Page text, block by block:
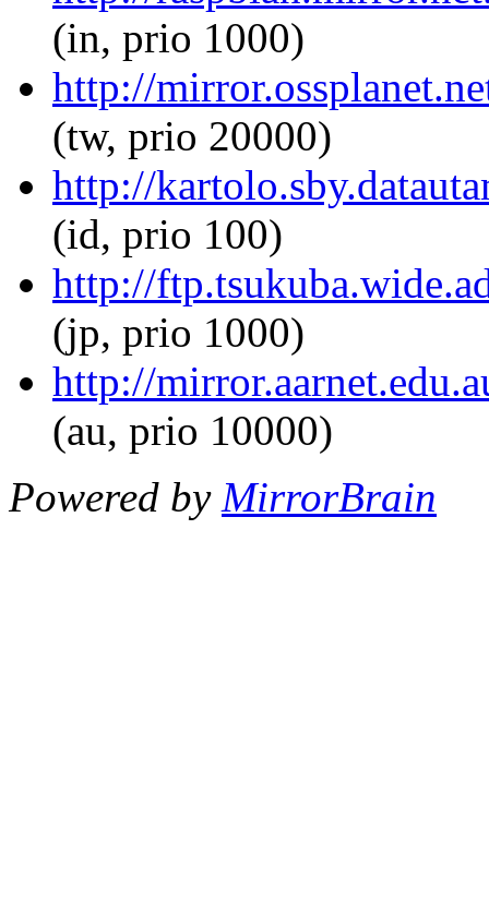
(in, prio 1000)
http://
(tw, prio 20000)
http://
(id, prio 100)
http://
(jp, prio 1000)
http://
(au, prio 10000)
Powered by MirrorBrain